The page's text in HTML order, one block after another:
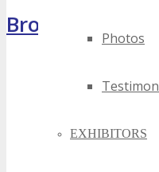
Photos
EXHIBITORS
Brochure